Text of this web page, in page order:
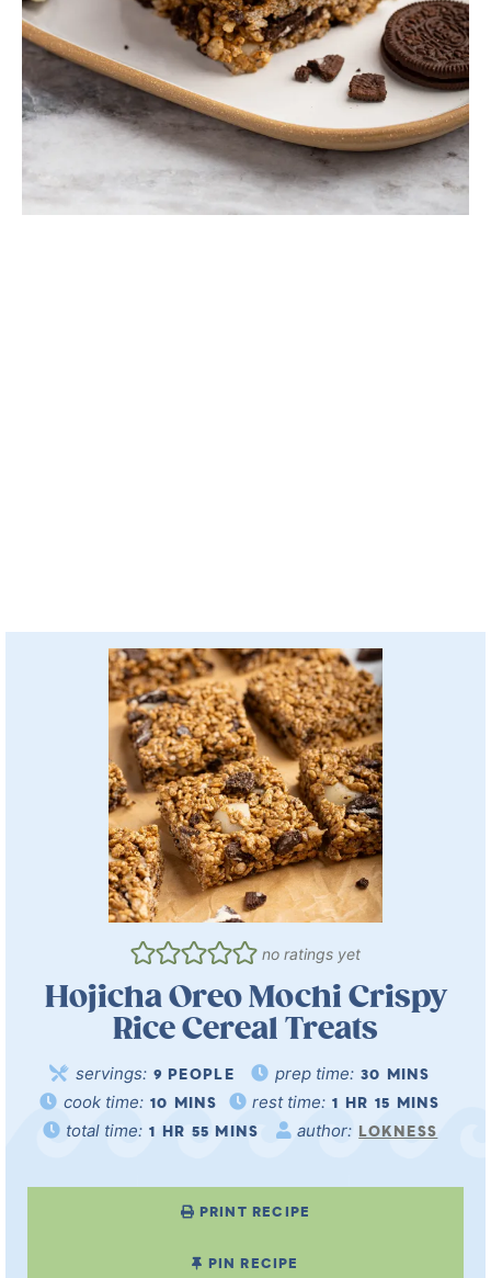
no ratings yet
Hojicha Oreo Mochi Crispy
Rice Cereal Treats
servings: 9 PEOPLE prep time: 30 MINS
cook time: 10 MINS rest time: 1 HR 15 MINS
total time: 1 HR 55 MINS author: LOKNESS
PRINT RECIPE
PIN RECIPE